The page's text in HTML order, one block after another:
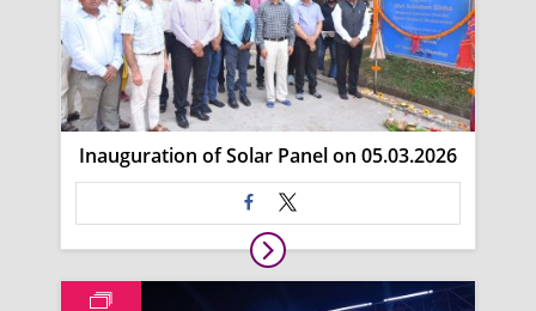
Inauguration of Solar Panel on 05.03.2026